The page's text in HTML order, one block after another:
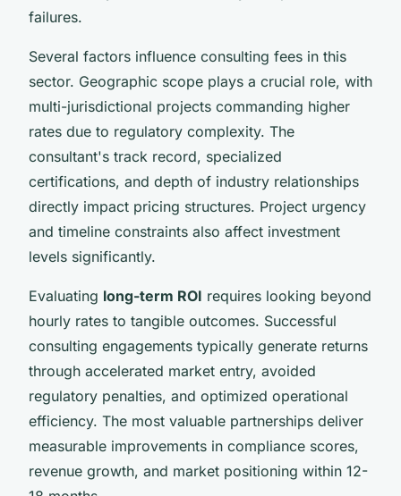
failures.
Several factors influence consulting fees in this
sector. Geographic scope plays a crucial role, with
multi-jurisdictional projects commanding higher
rates due to regulatory complexity. The
consultant's track record, specialized
certifications, and depth of industry relationships
directly impact pricing structures. Project urgency
and timeline constraints also affect investment
levels significantly.
Evaluating long-term ROI requires looking beyond
hourly rates to tangible outcomes. Successful
consulting engagements typically generate returns
through accelerated market entry, avoided
regulatory penalties, and optimized operational
efficiency. The most valuable partnerships deliver
measurable improvements in compliance scores,
revenue growth, and market positioning within 12-